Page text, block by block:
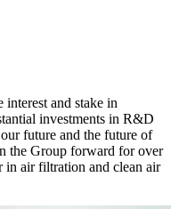
and stake in
investments in R&D
future and the future of
the Group forward for over
in air filtration and clean air